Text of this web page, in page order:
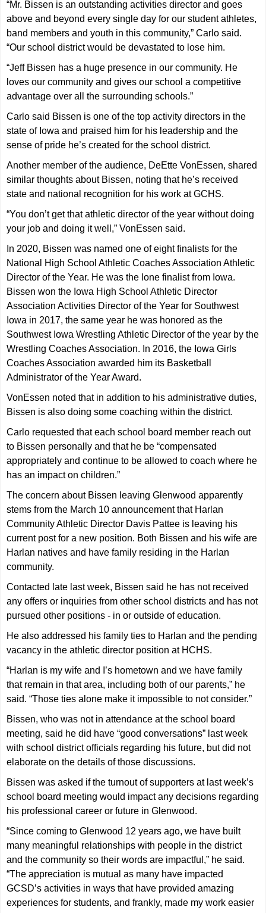
“Mr. Bissen is an outstanding activities director and goes
above and beyond every single day for our student athletes,
band members and youth in this community,” Carlo said.
“Our school district would be devastated to lose him.
“Jeff Bissen has a huge presence in our community. He
loves our community and gives our school a competitive
advantage over all the surrounding schools.”
Carlo said Bissen is one of the top activity directors in the
state of Iowa and praised him for his leadership and the
sense of pride he’s created for the school district.
Another member of the audience, DeEtte VonEssen, shared
similar thoughts about Bissen, noting that he’s received
state and national recognition for his work at GCHS.
“You don’t get that athletic director of the year without doing
your job and doing it well,” VonEssen said.
In 2020, Bissen was named one of eight finalists for the
National High School Athletic Coaches Association Athletic
Director of the Year. He was the lone finalist from Iowa.
Bissen won the Iowa High School Athletic Director
Association Activities Director of the Year for Southwest
Iowa in 2017, the same year he was honored as the
Southwest Iowa Wrestling Athletic Director of the year by the
Wrestling Coaches Association. In 2016, the Iowa Girls
Coaches Association awarded him its Basketball
Administrator of the Year Award.
VonEssen noted that in addition to his administrative duties,
Bissen is also doing some coaching within the district.
Carlo requested that each school board member reach out
to Bissen personally and that he be “compensated
appropriately and continue to be allowed to coach where he
has an impact on children.”
The concern about Bissen leaving Glenwood apparently
stems from the March 10 announcement that Harlan
Community Athletic Director Davis Pattee is leaving his
current post for a new position. Both Bissen and his wife are
Harlan natives and have family residing in the Harlan
community.
Contacted late last week, Bissen said he has not received
any offers or inquiries from other school districts and has not
pursued other positions - in or outside of education.
He also addressed his family ties to Harlan and the pending
vacancy in the athletic director position at HCHS.
“Harlan is my wife and I’s hometown and we have family
that remain in that area, including both of our parents,” he
said. “Those ties alone make it impossible to not consider.”
Bissen, who was not in attendance at the school board
meeting, said he did have “good conversations” last week
with school district officials regarding his future, but did not
elaborate on the details of those discussions.
Bissen was asked if the turnout of supporters at last week’s
school board meeting would impact any decisions regarding
his professional career or future in Glenwood.
“Since coming to Glenwood 12 years ago, we have built
many meaningful relationships with people in the district
and the community so their words are impactful,” he said.
“The appreciation is mutual as many have impacted
GCSD’s activities in ways that have provided amazing
experiences for students, and frankly, made my work easier